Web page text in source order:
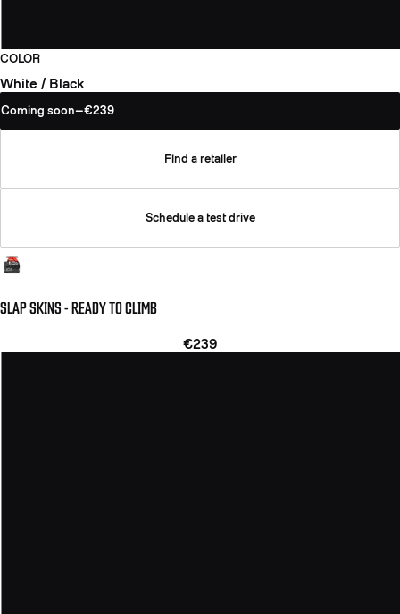
COLOR
White / Black
Coming soon—€239
Find a retailer
Schedule a test drive
SLAP SKINS - READY TO CLIMB
€239